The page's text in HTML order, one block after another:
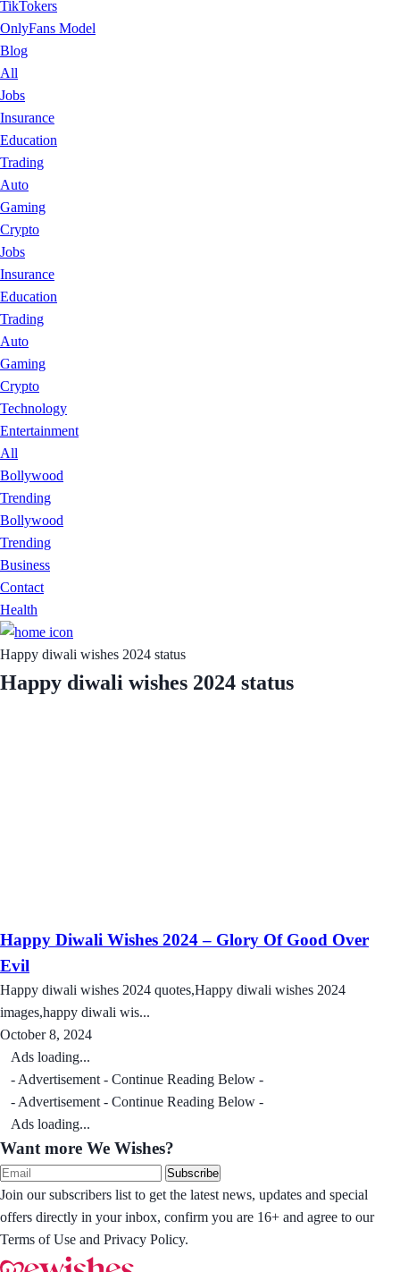
TikTokers
OnlyFans Model
Blog
All
Jobs
Insurance
Education
Trading
Auto
Gaming
Crypto
Jobs
Insurance
Education
Trading
Auto
Gaming
Crypto
Technology
Entertainment
All
Bollywood
Trending
Bollywood
Trending
Business
Contact
Health
Happy diwali wishes 2024 status
Happy diwali wishes 2024 status
Happy Diwali Wishes 2024 – Glory Of Good Over
Evil
Happy diwali wishes 2024 quotes,Happy diwali wishes 2024
images,happy diwali wis...
October 8, 2024
Ads loading...
- Advertisement - Continue Reading Below -
- Advertisement - Continue Reading Below -
Ads loading...
Want more We Wishes?
Subscribe
Join our subscribers list to get the latest news, updates and special
offers directly in your inbox, confirm you are 16+ and agree to our
Terms of Use and Privacy Policy.